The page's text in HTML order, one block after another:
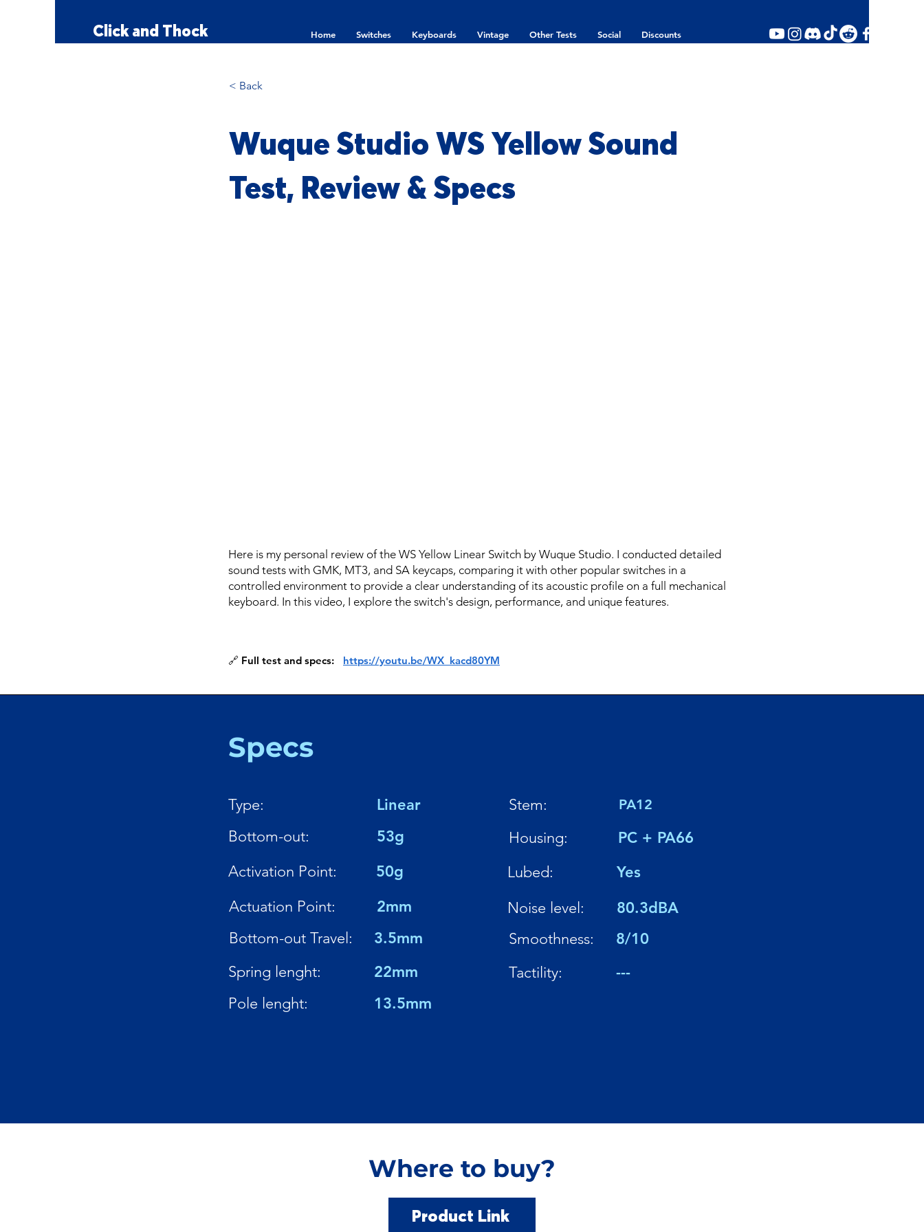
Click and Thock Home Switches Keyboards Vintage Other Tests Social Discounts
< Back
Wuque Studio WS Yellow Sound
Test, Review & Specs
Here is my personal review of the WS Yellow Linear Switch by Wuque Studio. I conducted detailed
sound tests with GMK, MT3, and SA keycaps, comparing it with other popular switches in a
controlled environment to provide a clear understanding of its acoustic profile on a full mechanical
keyboard. In this video, I explore the switch's design, performance, and unique features.
🔗 Full test and specs: https://youtu.be/WX_kacd80YM
Specs
Type:
Bottom-out:
Activation Point:
Actuation Point:
Bottom-out Travel:
Spring lenght:
Pole lenght:
Linear
53g
50g
2mm
3.5mm
22mm
13.5mm
Stem: PA12
Housing:
PC + PA66
Lubed:
Yes
Noise level:
80.3dBA
Smoothness:
8/10
Tactility:
---
Where to buy?
Product Link